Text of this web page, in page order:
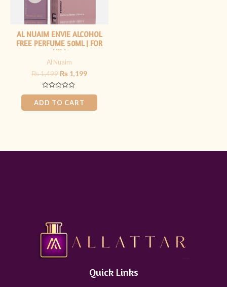
AL NUAIM ENVIE ALCOHOL
FREE PERFUME 50ML | FOR
HIM
Al Nuaim
₨1,499 ₨ 1,199
Rated
0
out
of
ADD TO CART
Quick Links